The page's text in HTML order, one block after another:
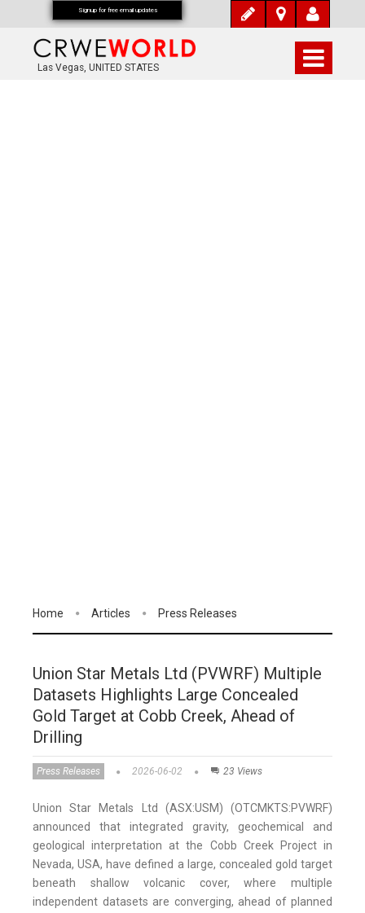
Las Vegas, UNITED STATES
Home Articles Press Releases
Union Star Metals Ltd (PVWRF) Multiple
Datasets Highlights Large Concealed
Gold Target at Cobb Creek, Ahead of
Drilling
Press Releases 2026-06-02 23 Views
Union Star Metals Ltd (ASX:USM) (OTCMKTS:PVWRF)
announced that integrated gravity, geochemical and
geological interpretation at the Cobb Creek Project in
Nevada, USA, have defined a large, concealed gold target
beneath shallow volcanic cover, where multiple
independent datasets are converging, ahead of planned
Signup for free email updates